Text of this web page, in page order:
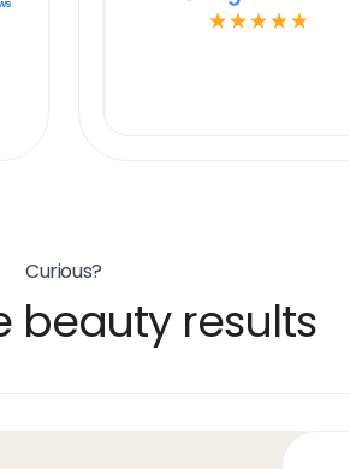
☆ ☆ ☆ ☆ ☆
Curious?
beauty results